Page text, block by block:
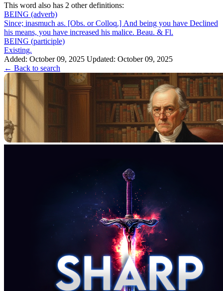
This word also has 2 other definitions:
BEING (adverb)
Since; inasmuch as. [Obs. or Colloq.] And being you have Declined
his means, you have increased his malice. Beau. & Fl.
BEING (participle)
Existing.
Added: October 09, 2025 Updated: October 09, 2025
← Back to search